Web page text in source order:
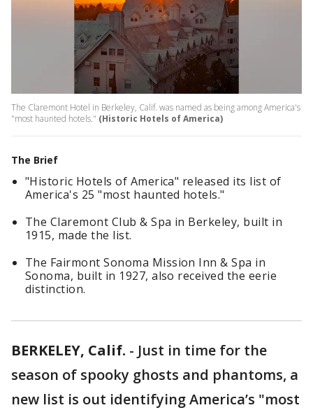
The Claremont Hotel in Berkeley, Calif. was named as being among America's
"most haunted hotels." (Historic Hotels of America)
The Brief
"Historic Hotels of America" released its list of
America's 25 "most haunted hotels."
The Claremont Club & Spa in Berkeley, built in
1915, made the list.
The Fairmont Sonoma Mission Inn & Spa in
Sonoma, built in 1927, also received the eerie
distinction.
BERKELEY, Calif. - Just in time for the
season of spooky ghosts and phantoms, a
new list is out identifying America’s "most